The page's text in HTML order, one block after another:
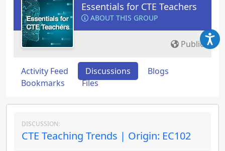
Essentials for CTE Teachers
ABOUT THIS GROUP
Public
Activity Feed Discussions
Blogs
Bookmarks
Files
DISCUSSION:
CTE Teaching Trends | Origin: EC102